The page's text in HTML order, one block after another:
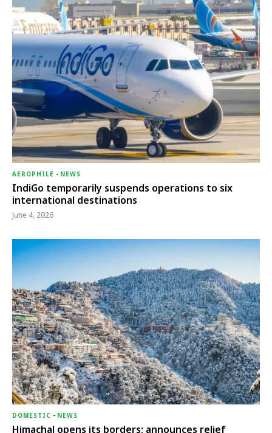
AEROPHILE - NEWS
IndiGo temporarily suspends operations to six
international destinations
June 4, 2026
DOMESTIC - NEWS
Himachal opens its borders; announces relief